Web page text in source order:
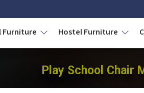
Furniture Hostel Furniture
Play School Chair